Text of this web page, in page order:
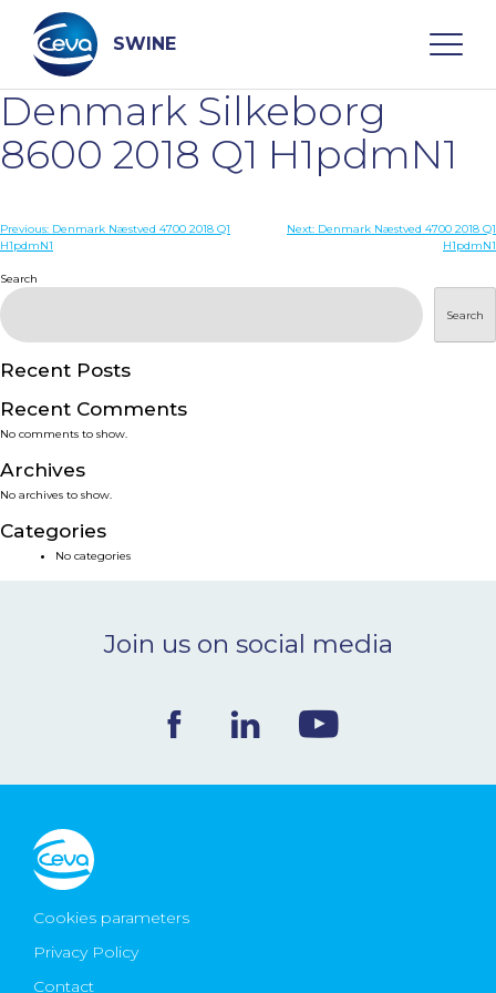
content
SWINE
Search
WHO ARE WE
DISEASES
PRODUCTS
SERVICES
SMART SOLUTIONS
NEWS & EVENTS
CONTACT
Ceva Worldwide
Denmark Silkeborg
8600 2018 Q1 H1pdmN1
Post
Previous: Denmark Næstved 4700 2018 Q1
H1pdmN1
Next: Denmark Næstved 4700 2018 Q1
H1pdmN1
Search
Search
Recent Posts
Recent Comments
No comments to show.
Archives
No archives to show.
Categories
No categories
Join us on social media
Cookies parameters
Privacy Policy
Contact